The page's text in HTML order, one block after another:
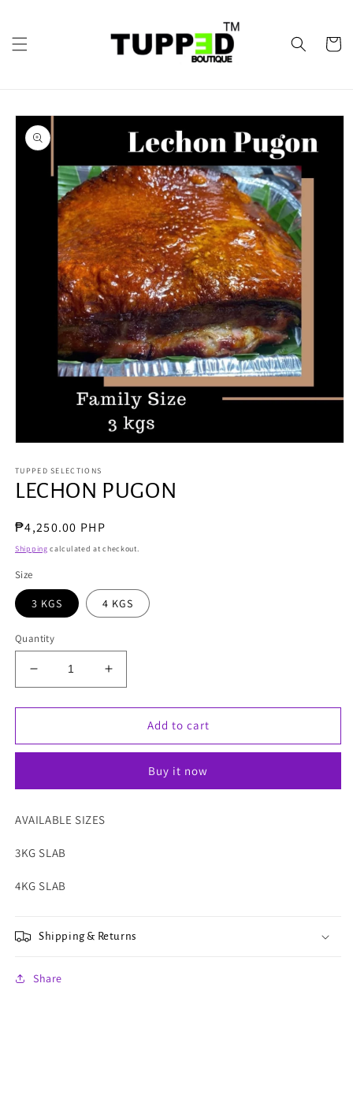
Cart
Skip to
product
information
1
in
modal
TUPPED SELECTIONS
LECHON PUGON
Regular
price
₱4,250.00 PHP
Shipping calculated at checkout.
Size
3 KGS 4 KGS
Quantity
Decrease
quantity
for
PUGON
Increase
quantity
for
LECHON
PUGON
Add to cart
Buy it now
AVAILABLE SIZES
3KG SLAB
4KG SLAB
Shipping & Returns
Share